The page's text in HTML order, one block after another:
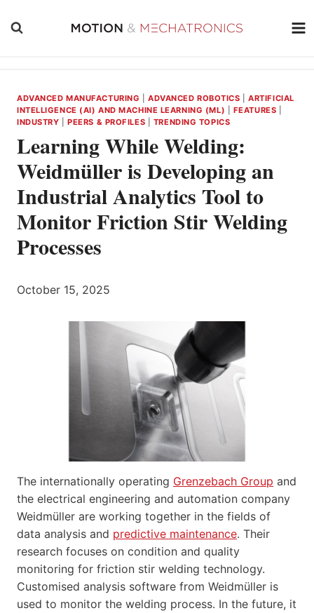
ADVANCED MANUFACTURING |ADVANCED ROBOTICS |ARTIFICIAL
INTELLIGENCE (AI) AND MACHINE LEARNING (ML)
FEATURES
INDUSTRY |PEERS & PROFILES TRENDING TOPICS
Learning While Welding:
Weidmüller is Developing an
Industrial Analytics Tool to
Monitor Friction Stir Welding
Processes
October 15, 2025
The internationally operating Grenzebach Group and
the electrical engineering and automation company
Weidmüller are working together in the fields of
data analysis and predictive maintenance. Their
research focuses on condition and quality
monitoring for friction stir welding technology.
Customised analysis software from Weidmüller is
used to monitor the welding process. In the future, it